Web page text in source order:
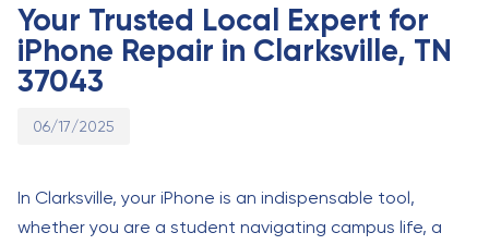
Your Trusted Local Expert for
iPhone Repair in Clarksville, TN
37043
06/17/2025
In Clarksville, your iPhone is an indispensable tool,
whether you are a student navigating campus life, a